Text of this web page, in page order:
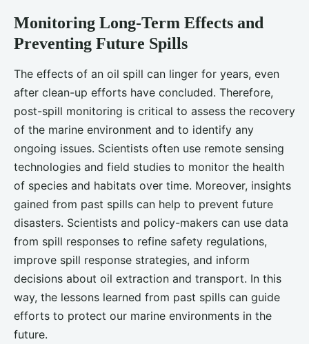
Monitoring Long-Term Effects and
Preventing Future Spills
The effects of an oil spill can linger for years, even
after clean-up efforts have concluded. Therefore,
post-spill monitoring is critical to assess the recovery
of the marine environment and to identify any
ongoing issues. Scientists often use remote sensing
technologies and field studies to monitor the health
of species and habitats over time. Moreover, insights
gained from past spills can help to prevent future
disasters. Scientists and policy-makers can use data
from spill responses to refine safety regulations,
improve spill response strategies, and inform
decisions about oil extraction and transport. In this
way, the lessons learned from past spills can guide
efforts to protect our marine environments in the
future.